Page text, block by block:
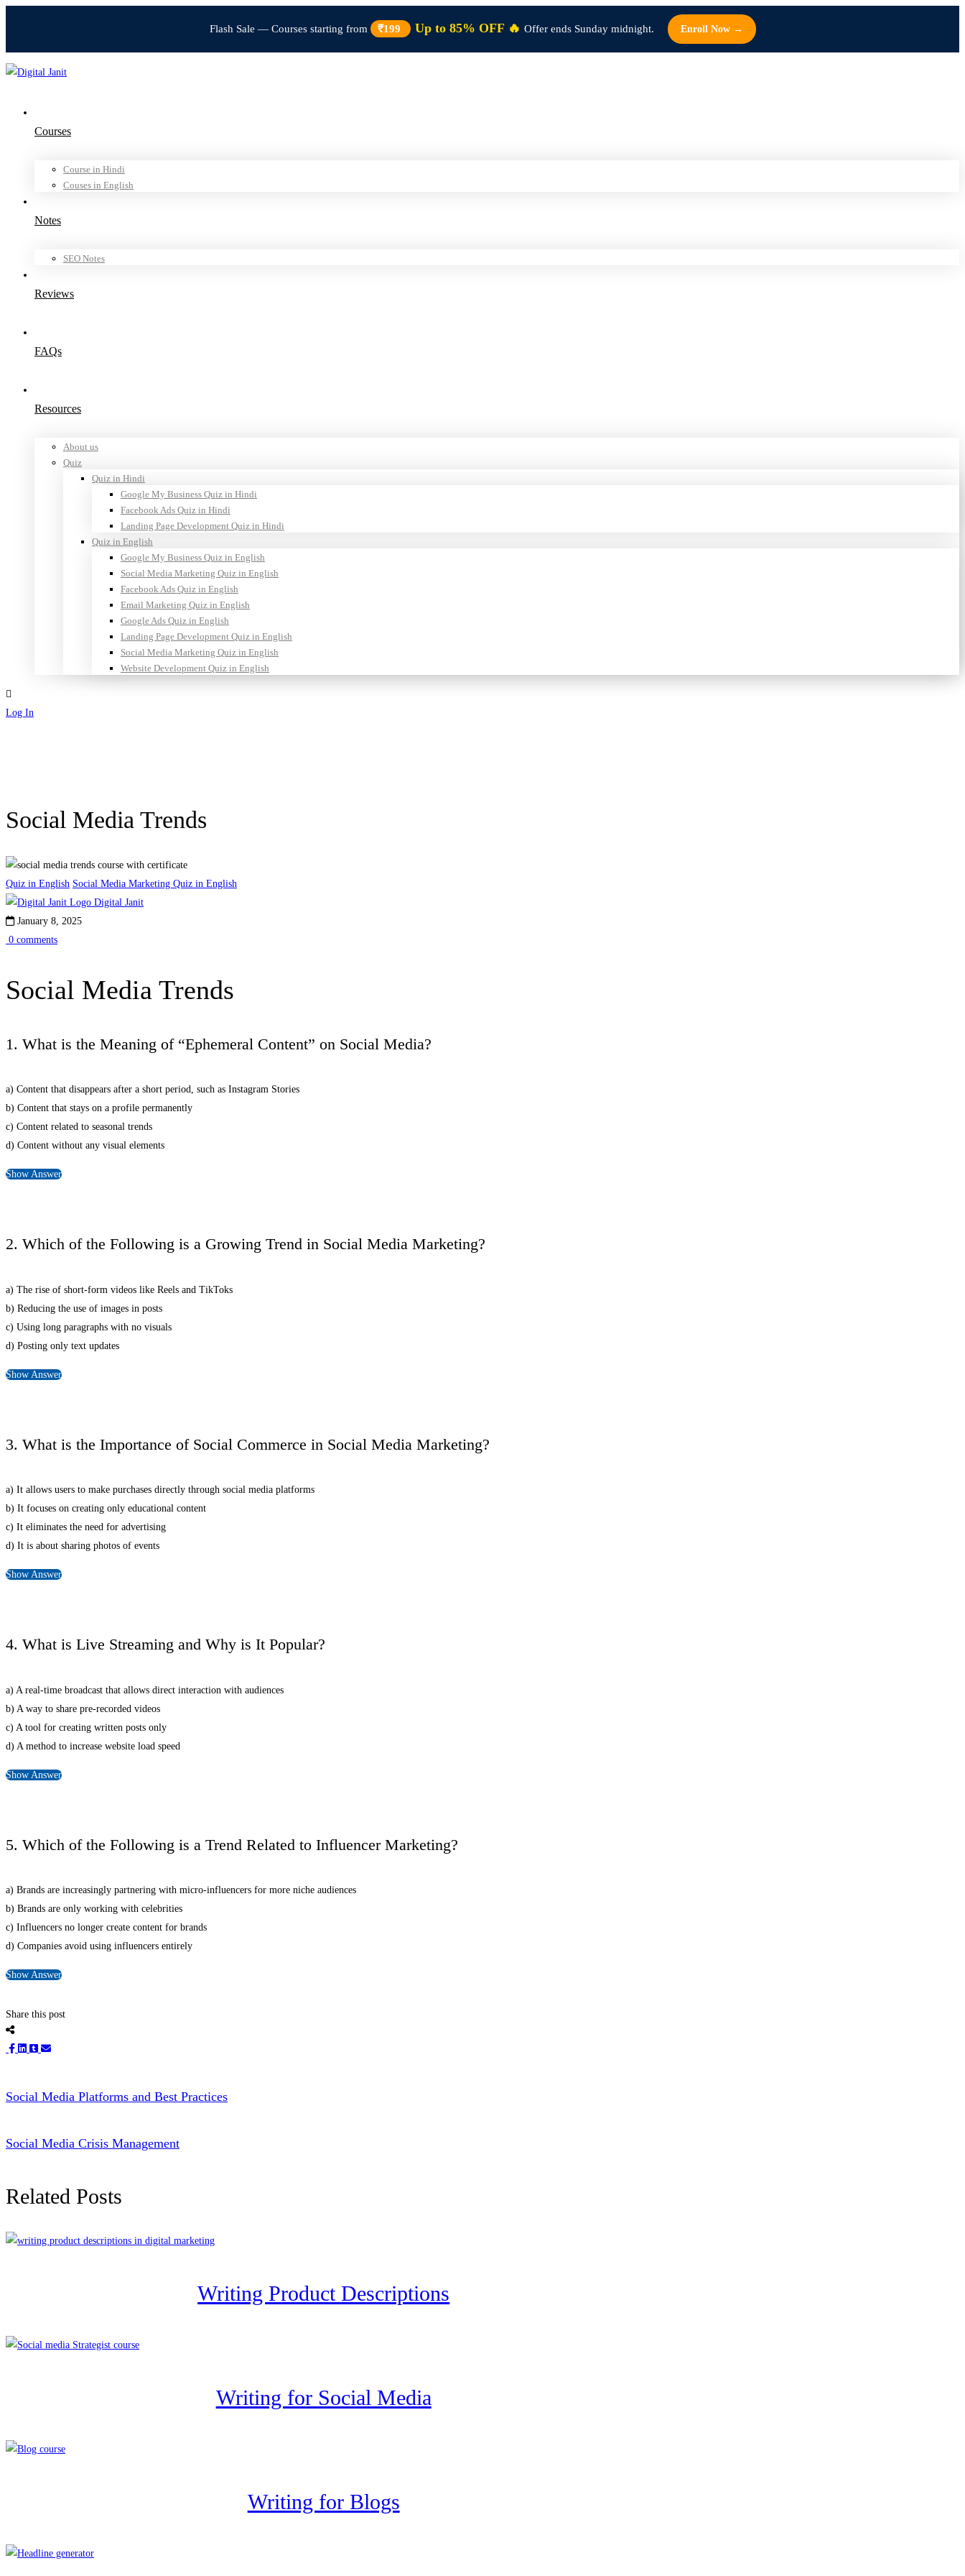
Flash Sale — Courses starting from ₹199 Up to 85% OFF 🔥 Offer ends Sunday midnight. Enroll Now →
Courses
Course in Hindi
Couses in English
Notes
SEO Notes
Reviews
FAQs
Resources
About us
Quiz
Quiz in Hindi
Google My Business Quiz in Hindi
Facebook Ads Quiz in Hindi
Landing Page Development Quiz in Hindi
Quiz in English
Google My Business Quiz in English
Social Media Marketing Quiz in English
Facebook Ads Quiz in English
Email Marketing Quiz in English
Google Ads Quiz in English
Landing Page Development Quiz in English
Social Media Marketing Quiz in English
Website Development Quiz in English
Log In
Social Media Trends
Quiz in English Social Media Marketing Quiz in English
Digital Janit
January 8, 2025
0 comments
Social Media Trends
1. What is the Meaning of “Ephemeral Content” on Social Media?
a) Content that disappears after a short period, such as Instagram Stories
b) Content that stays on a profile permanently
c) Content related to seasonal trends
d) Content without any visual elements
Show Answer
2. Which of the Following is a Growing Trend in Social Media Marketing?
a) The rise of short-form videos like Reels and TikToks
b) Reducing the use of images in posts
c) Using long paragraphs with no visuals
d) Posting only text updates
Show Answer
3. What is the Importance of Social Commerce in Social Media Marketing?
a) It allows users to make purchases directly through social media platforms
b) It focuses on creating only educational content
c) It eliminates the need for advertising
d) It is about sharing photos of events
Show Answer
4. What is Live Streaming and Why is It Popular?
a) A real-time broadcast that allows direct interaction with audiences
b) A way to share pre-recorded videos
c) A tool for creating written posts only
d) A method to increase website load speed
Show Answer
5. Which of the Following is a Trend Related to Influencer Marketing?
a) Brands are increasingly partnering with micro-influencers for more niche audiences
b) Brands are only working with celebrities
c) Influencers no longer create content for brands
d) Companies avoid using influencers entirely
Show Answer
Share this post
Social Media Platforms and Best Practices
Social Media Crisis Management
Related Posts
Writing Product Descriptions
Writing for Social Media
Writing for Blogs